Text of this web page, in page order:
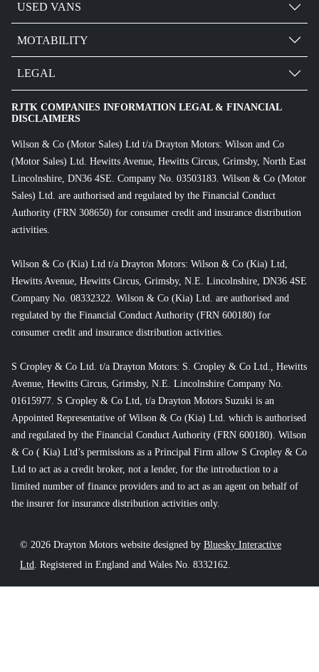
USED VANS
MOTABILITY
LEGAL
RJTK COMPANIES INFORMATION LEGAL & FINANCIAL
DISCLAIMERS
Wilson & Co (Motor Sales) Ltd t/a Drayton Motors: Wilson and Co
(Motor Sales) Ltd. Hewitts Avenue, Hewitts Circus, Grimsby, North East
Lincolnshire, DN36 4SE. Company No. 03503183. Wilson & Co (Motor
Sales) Ltd. are authorised and regulated by the Financial Conduct
Authority (FRN 308650) for consumer credit and insurance distribution
activities.
Wilson & Co (Kia) Ltd t/a Drayton Motors: Wilson & Co (Kia) Ltd,
Hewitts Avenue, Hewitts Circus, Grimsby, N.E. Lincolnshire, DN36 4SE
Company No. 08332322. Wilson & Co (Kia) Ltd. are authorised and
regulated by the Financial Conduct Authority (FRN 600180) for
consumer credit and insurance distribution activities.
S Cropley & Co Ltd. t/a Drayton Motors: S. Cropley & Co Ltd., Hewitts
Avenue, Hewitts Circus, Grimsby, N.E. Lincolnshire Company No.
01615977. S Cropley & Co Ltd, t/a Drayton Motors Suzuki is an
Appointed Representative of Wilson & Co (Kia) Ltd. which is authorised
and regulated by the Financial Conduct Authority (FRN 600180). Wilson
& Co ( Kia) Ltd’s permissions as a Principal Firm allow S Cropley & Co
Ltd to act as a credit broker, not a lender, for the introduction to a
limited number of finance providers and to act as an agent on behalf of
the insurer for insurance distribution activities only.
© 2026 Drayton Motors website designed by Bluesky Interactive
Ltd . Registered in England and Wales No. 8332162.